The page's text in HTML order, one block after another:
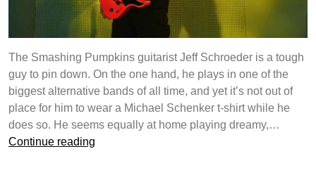
The Smashing Pumpkins guitarist Jeff Schroeder is a tough
guy to pin down. On the one hand, he plays in one of the
biggest alternative bands of all time, and yet it’s not out of
place for him to wear a Michael Schenker t-shirt while he
does so. He seems equally at home playing dreamy,…
Continue reading